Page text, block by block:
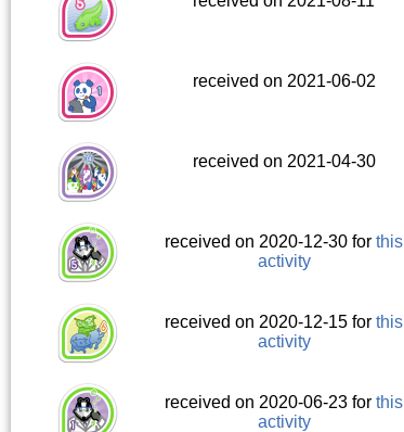
received on 2021-06-02
received on 2021-04-30
received on 2020-12-30 forthis
activity
received on 2020-12-15 forthis
activity
received on 2020-06-23 forthis
activity